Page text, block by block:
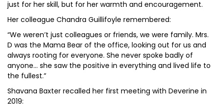
just for her skill, but for her warmth and encouragement.
Her colleague Chandra Guillifoyle remembered:
“We weren’t just colleagues or friends, we were family. Mrs.
D was the Mama Bear of the office, looking out for us and
always rooting for everyone. She never spoke badly of
anyone… she saw the positive in everything and lived life to
the fullest.”
Shavana Baxter recalled her first meeting with Deverine in
2019: